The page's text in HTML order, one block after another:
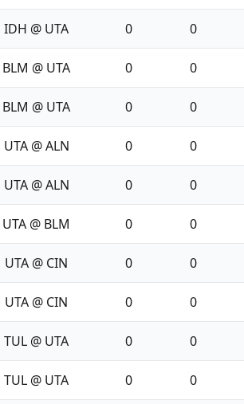
IDH @ UTA 0 0
BLM @ UTA 0 0
BLM @ UTA 0 0
UTA @ ALN 0 0
UTA @ ALN 0 0
UTA @ BLM 0 0
UTA @ CIN 0 0
UTA @ CIN 0 0
TUL @ UTA 0 0
TUL @ UTA 0 0